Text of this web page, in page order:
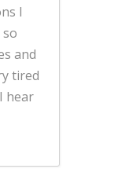
I
and
tired
hear